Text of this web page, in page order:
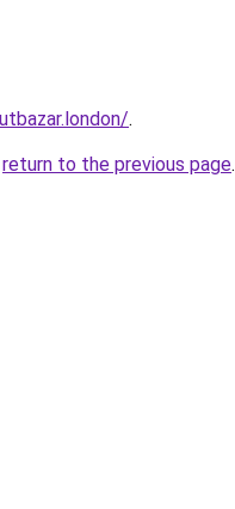
.
return to the previous page.